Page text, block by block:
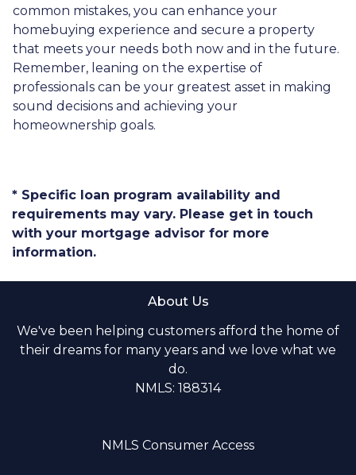
common mistakes, you can enhance your
homebuying experience and secure a property
that meets your needs both now and in the future.
Remember, leaning on the expertise of
professionals can be your greatest asset in making
sound decisions and achieving your
homeownership goals.
* Specific loan program availability and
requirements may vary. Please get in touch
with your mortgage advisor for more
information.
About Us
We've been helping customers afford the home of
their dreams for many years and we love what we
do.
NMLS: 188314
NMLS Consumer Access